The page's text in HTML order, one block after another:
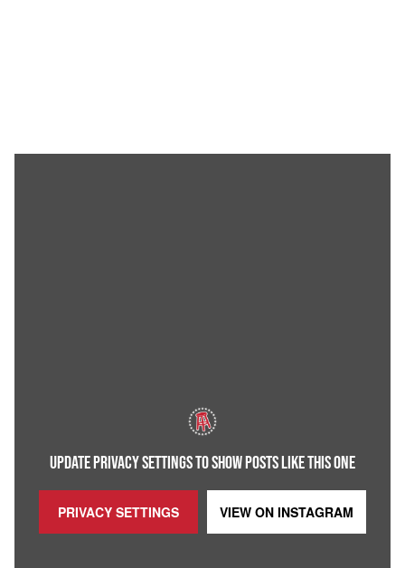
UPDATE PRIVACY SETTINGS TO SHOW POSTS LIKE THIS ONE
PRIVACY SETTINGS VIEW ON INSTAGRAM